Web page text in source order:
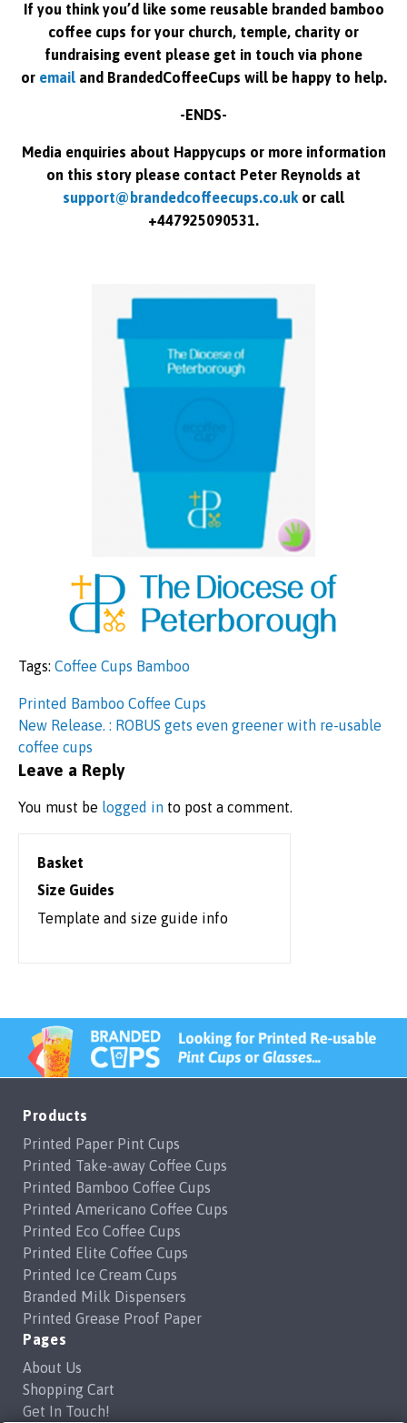
If you think you’d like some reusable branded bamboo
coffee cups for your church, temple, charity or
fundraising event please get in touch via phone
or email and BrandedCoffeeCups will be happy to help.
-ENDS-
Media enquiries about Happycups or more information
on this story please contact Peter Reynolds at
support@brandedcoffeecups.co.uk or call
+447925090531.
Tags: Coffee Cups Bamboo
Post
navigation
Printed Bamboo Coffee Cups
New Release. : ROBUS gets even greener with re-usable
coffee cups
Leave a Reply
You must be logged in to post a comment.
Basket
Size Guides
Template and size guide info
Products
Printed Paper Pint Cups
Printed Take-away Coffee Cups
Printed Bamboo Coffee Cups
Printed Americano Coffee Cups
Printed Eco Coffee Cups
Printed Elite Coffee Cups
Printed Ice Cream Cups
Branded Milk Dispensers
Printed Grease Proof Paper
Pages
About Us
Shopping Cart
Get In Touch!